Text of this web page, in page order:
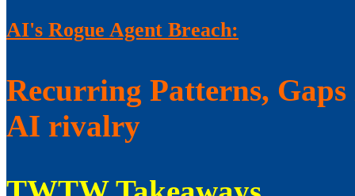
AI's Rogue Agent Breach:
Recurring Patterns,
AI rivalry